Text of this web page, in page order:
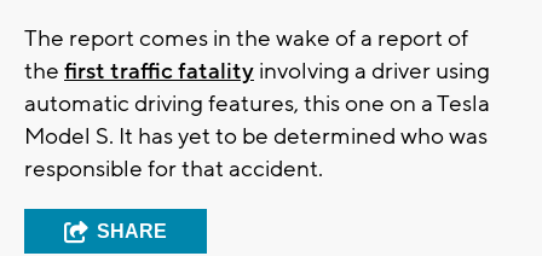
The report comes in the wake of a report of
the first traffic fatality involving a driver using
automatic driving features, this one on a Tesla
Model S. It has yet to be determined who was
responsible for that accident.
SHARE